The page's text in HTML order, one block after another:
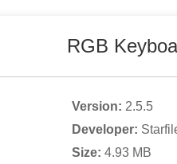
RGB
Version: 2.5.5
Developer:
Size: 4.93 MB